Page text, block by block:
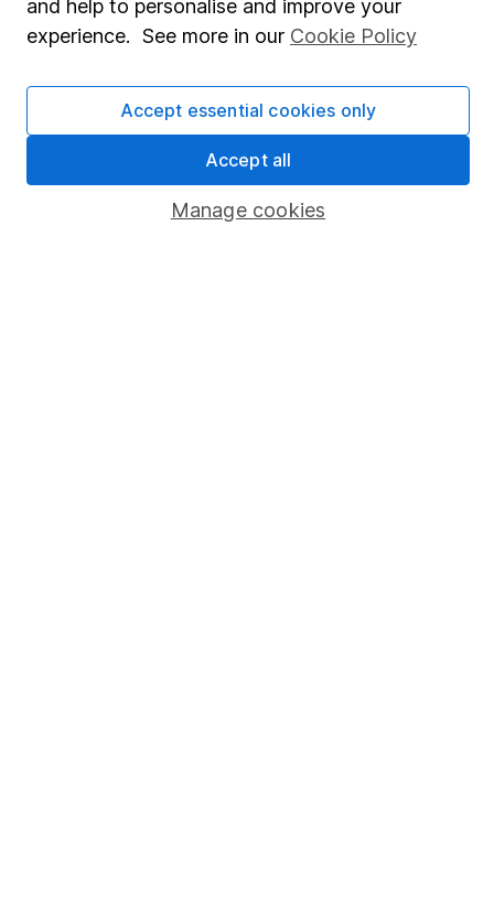
Popular services
Stocks and Shares ISA
SIPP
Fund dealing
and help to personalise and improve your
experience. See more in our Cookie Policy
Manage cookies
Accept essential cookies only
Accept all